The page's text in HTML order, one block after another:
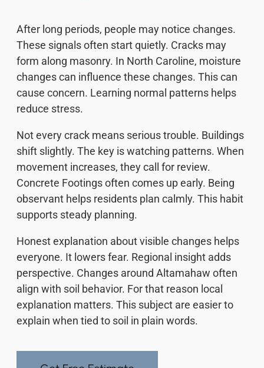
After long periods, people may notice changes.
These signals often start quietly. Cracks may
form along masonry. In North Caroline, moisture
changes can influence these changes. This can
cause concern. Learning normal patterns helps
reduce stress.
Not every crack means serious trouble. Buildings
shift slightly. The key is watching patterns. When
movement increases, they call for review.
Concrete Footings often comes up early. Being
observant helps residents plan calmly. This habit
supports steady planning.
Honest explanation about visible changes helps
everyone. It lowers fear. Regional insight adds
perspective. Changes around Altamahaw often
align with soil behavior. For that reason local
explanation matters. This subject are easier to
explain when tied to soil in plain words.